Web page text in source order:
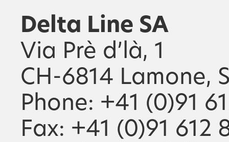
Delta Line SA
Via Prè d’là, 1
CH-6814 Lamone,
Phone: +41 (0)91
Fax: +41 (0)91 612